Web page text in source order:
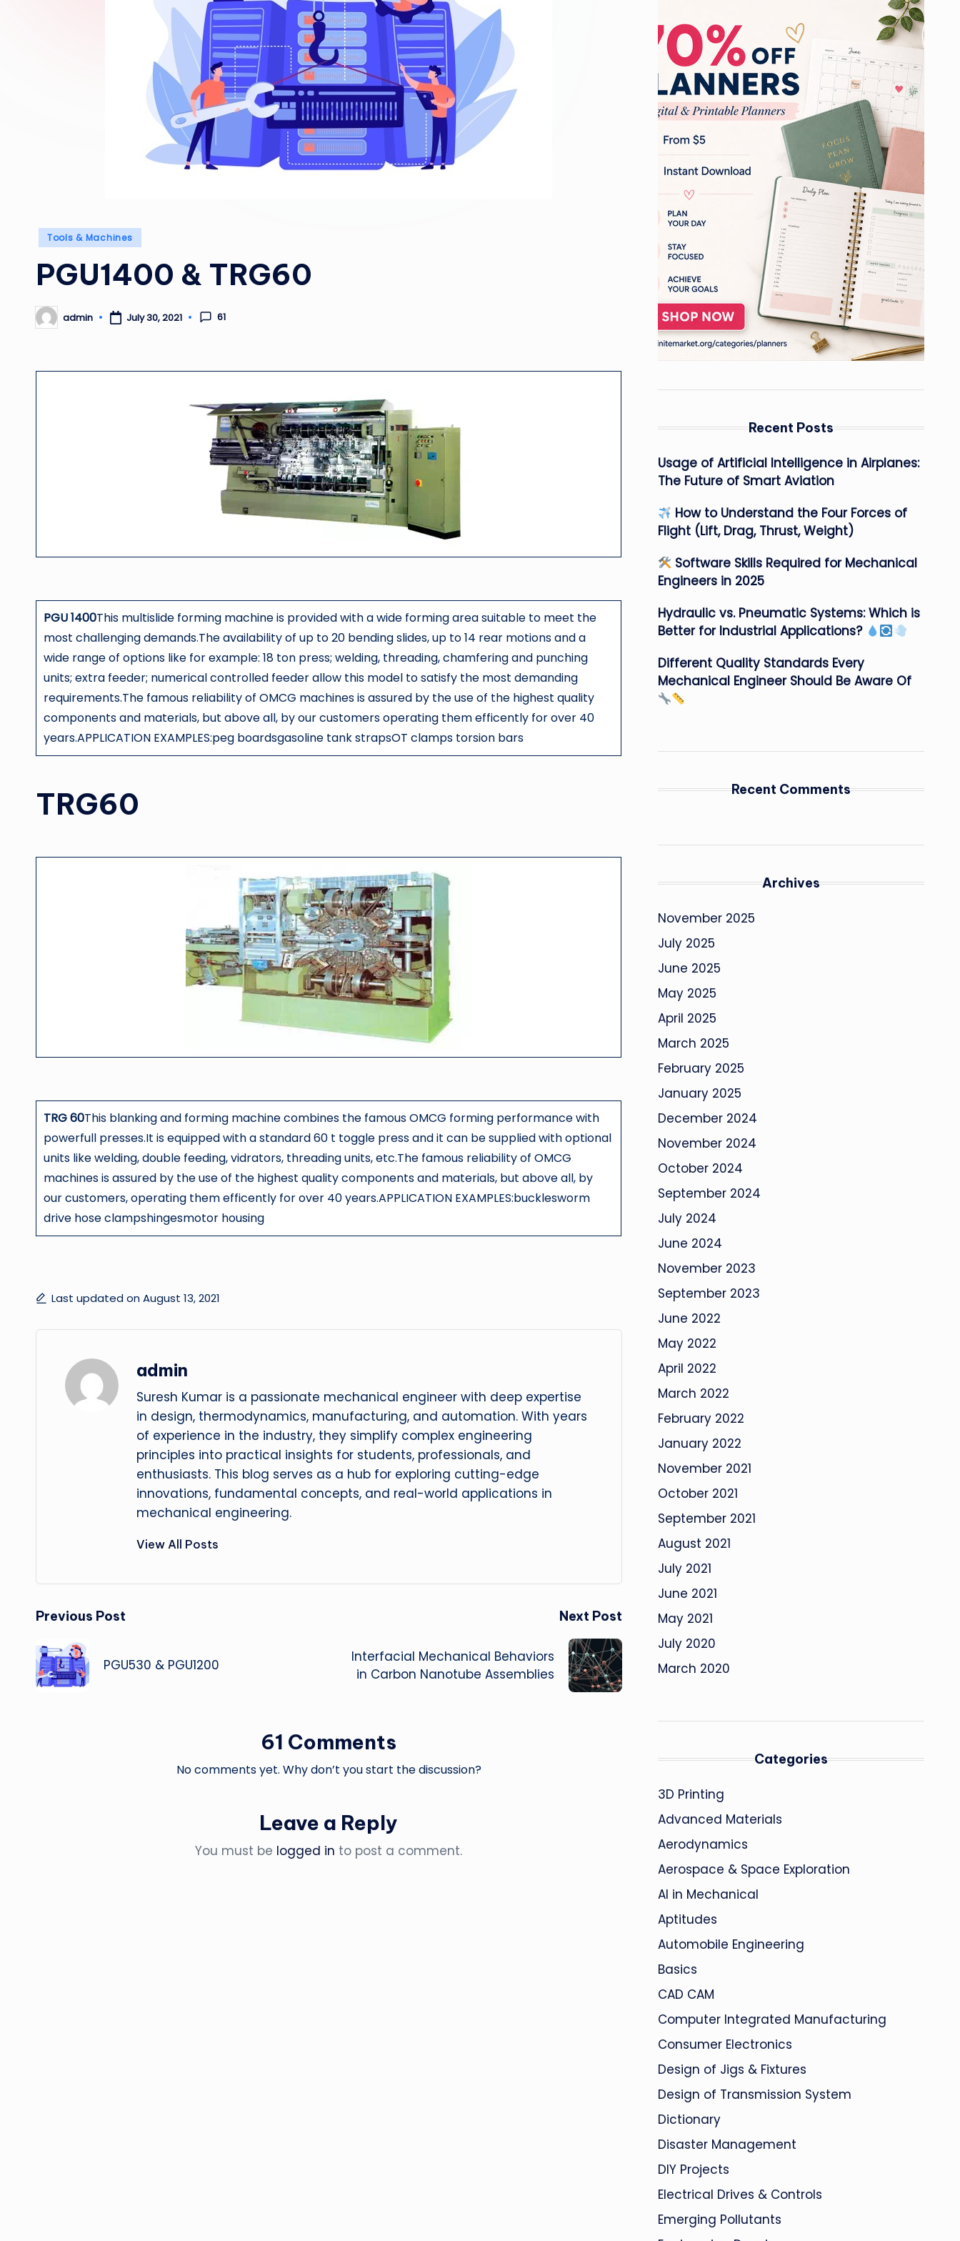
Posted
Tools & Machines
PGU1400 & TRG60
Posted
by
admin July 30, 2021 61
PGU 1400This multislide forming machine is provided with a wide forming area suitable to meet the
most challenging demands.The availability of up to 20 bending slides, up to 14 rear motions and a
wide range of options like for example: 18 ton press; welding, threading, chamfering and punching
units; extra feeder; numerical controlled feeder allow this model to satisfy the most demanding
requirements.The famous reliability of OMCG machines is assured by the use of the highest quality
components and materials, but above all, by our customers operating them efficently for over 40
years.APPLICATION EXAMPLES:peg boardsgasoline tank strapsOT clamps torsion bars
TRG60
TRG 60This blanking and forming machine combines the famous OMCG forming performance with
powerfull presses.It is equipped with a standard 60 t toggle press and it can be supplied with optional
units like welding, double feeding, vidrators, threading units, etc.The famous reliability of OMCG
machines is assured by the use of the highest quality components and materials, but above all, by
our customers, operating them efficently for over 40 years.APPLICATION EXAMPLES:bucklesworm
drive hose clampshingesmotor housing
Last updated on August 13, 2021
admin
Suresh Kumar is a passionate mechanical engineer with deep expertise
in design, thermodynamics, manufacturing, and automation. With years
of experience in the industry, they simplify complex engineering
principles into practical insights for students, professionals, and
enthusiasts. This blog serves as a hub for exploring cutting-edge
innovations, fundamental concepts, and real-world applications in
mechanical engineering.
View All Posts
Post
navigation
Previous Post
PGU530 & PGU1200
Next Post
Interfacial Mechanical Behaviors
in Carbon Nanotube Assemblies
61 Comments
No comments yet. Why don’t you start the discussion?
Leave a Reply
You must be logged in to post a comment.
Recent Posts
Usage of Artificial Intelligence in Airplanes:
The Future of Smart Aviation
How to Understand the Four Forces of
Flight (Lift, Drag, Thrust, Weight)
Software Skills Required for Mechanical
Engineers in 2025
Hydraulic vs. Pneumatic Systems: Which is
Better for Industrial Applications?
Different Quality Standards Every
Mechanical Engineer Should Be Aware Of
Recent Comments
Archives
November 2025
July 2025
June 2025
May 2025
April 2025
March 2025
February 2025
January 2025
December 2024
November 2024
October 2024
September 2024
July 2024
June 2024
November 2023
September 2023
June 2022
May 2022
April 2022
March 2022
February 2022
January 2022
November 2021
October 2021
September 2021
August 2021
July 2021
June 2021
May 2021
July 2020
March 2020
Categories
3D Printing
Advanced Materials
Aerodynamics
Aerospace & Space Exploration
AI in Mechanical
Aptitudes
Automobile Engineering
Basics
CAD CAM
Computer Integrated Manufacturing
Consumer Electronics
Design of Jigs & Fixtures
Design of Transmission System
Dictionary
Disaster Management
DIY Projects
Electrical Drives & Controls
Emerging Pollutants